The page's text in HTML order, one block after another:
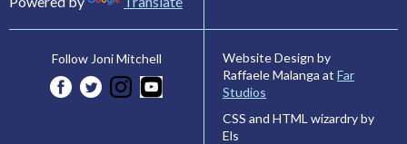
Follow Joni Mitchell
Website Design by
Raffaele Malanga at Far
Studios
CSS and HTML wizardry by
Els